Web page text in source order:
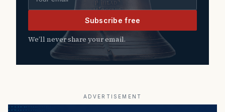
Subscribe free
We’ll never share your email.
ADVERTISEMENT